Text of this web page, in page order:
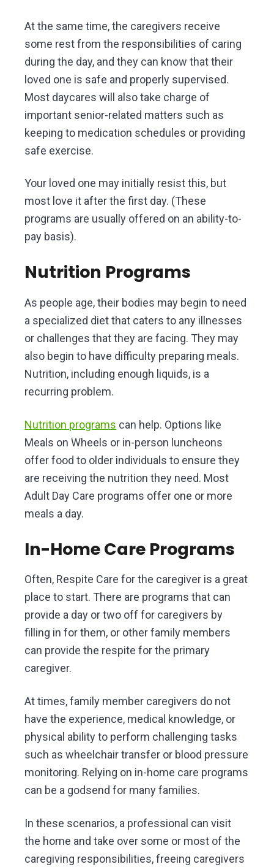
At the same time, the caregivers receive
some rest from the responsibilities of caring
during the day, and they can know that their
loved one is safe and properly supervised.
Most daycares will also take charge of
important senior-related matters such as
keeping to medication schedules or providing
safe exercise.
Your loved one may initially resist this, but
most love it after the first day. (These
programs are usually offered on an ability-to-
pay basis).
Nutrition Programs
As people age, their bodies may begin to need
a specialized diet that caters to any illnesses
or challenges that they are facing. They may
also begin to have difficulty preparing meals.
Nutrition, including enough liquids, is a
recurring problem.
Nutrition programs can help. Options like
Meals on Wheels or in-person luncheons
offer food to older individuals to ensure they
are receiving the nutrition they need. Most
Adult Day Care programs offer one or more
meals a day.
In-Home Care Programs
Often, Respite Care for the caregiver is a great
place to start. There are programs that can
provide a day or two off for caregivers by
filling in for them, or other family members
can provide the respite for the primary
caregiver.
At times, family member caregivers do not
have the experience, medical knowledge, or
physical ability to perform challenging tasks
such as wheelchair transfer or blood pressure
monitoring. Relying on in-home care programs
can be a godsend for many families.
In these scenarios, a professional can visit
the home and take over some or most of the
caregiving responsibilities, freeing caregivers